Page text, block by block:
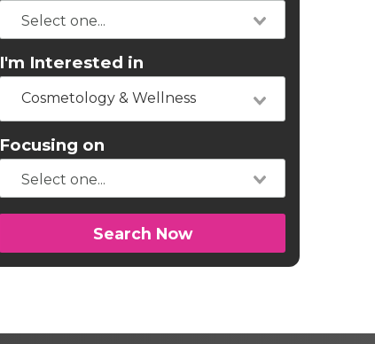
I'm Interested in
Cosmetology & Wellness
Focusing on
Search Now